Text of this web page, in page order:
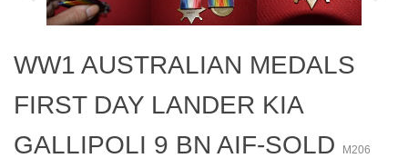
WW1 AUSTRALIAN MEDALS
FIRST DAY LANDER KIA
GALLIPOLI 9 BN AIF-SOLD
M206